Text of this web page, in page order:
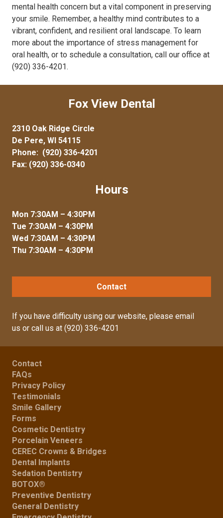
mental health concern but a vital component in preserving
your smile. Remember, a healthy mind contributes to a
vibrant, confident, and resilient oral landscape. To learn
more about the importance of stress management for
oral health, or to schedule a consultation, call our office at
(920) 336-4201.
Fox View Dental
2310 Oak Ridge Circle
De Pere, WI 54115
Phone: (920) 336-4201
Fax: (920) 336-0340
Hours
Mon 7:30AM – 4:30PM
Tue 7:30AM – 4:30PM
Wed 7:30AM – 4:30PM
Thu 7:30AM – 4:30PM
Contact
If you have difficulty using our website, please email
us or call us at (920) 336-4201
Contact
FAQs
Privacy Policy
Testimonials
Smile Gallery
Forms
Cosmetic Dentistry
Porcelain Veneers
CEREC Crowns & Bridges
Dental Implants
Sedation Dentistry
BOTOX®
Preventive Dentistry
General Dentistry